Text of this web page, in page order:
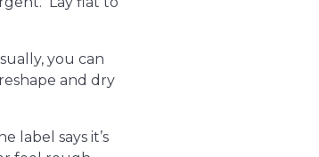
you can
and dry
label says it’s